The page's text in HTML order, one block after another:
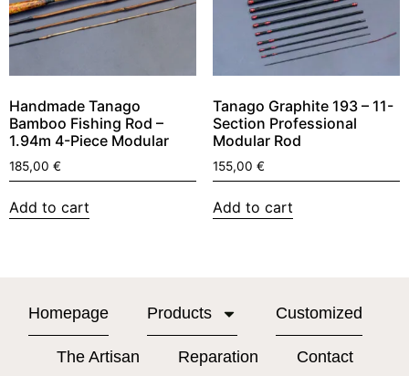
Handmade Tanago
Bamboo Fishing Rod –
1.94m 4-Piece Modular
185,00 €
Add to cart
Tanago Graphite 193 – 11-
Section Professional
Modular Rod
155,00 €
Add to cart
Homepage Products Customized
The Artisan Reparation Contact